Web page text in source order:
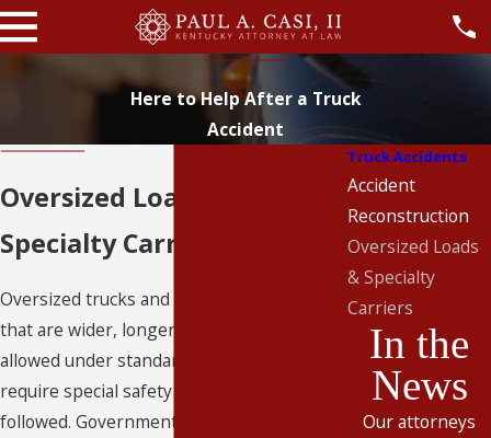
Here to Help After a Truck
Accident
Oversized Loads &
Specialty Carriers
Oversized trucks and loads, including loads
that are wider, longer, or heavier than
allowed under standard cargo regulations,
require special safety precautions to be
followed. Government regulations
Truck Accidents
Accident
Reconstruction
Oversized Loads
& Specialty
Carriers
In the
News
Our attorneys